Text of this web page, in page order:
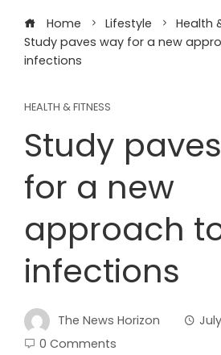
Home Lifestyle
Health
Study paves way for a new
infections
HEALTH & FITNESS
Study
for a new
approach
infections
The News Horizon
0 Comments